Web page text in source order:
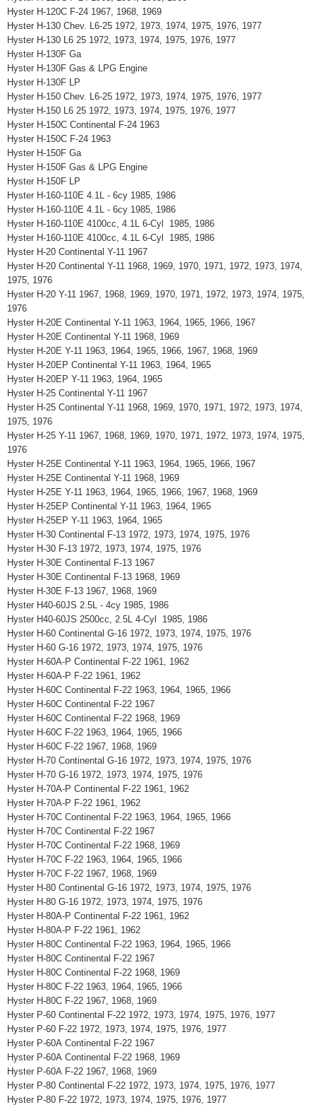
Hyster H-120C F-24 1967, 1968, 1969
Hyster H-130 Chev. L6-25 1972, 1973, 1974, 1975, 1976, 1977
Hyster H-130 L6 25 1972, 1973, 1974, 1975, 1976, 1977
Hyster H-130F Ga
Hyster H-130F Gas & LPG Engine
Hyster H-130F LP
Hyster H-150 Chev. L6-25 1972, 1973, 1974, 1975, 1976, 1977
Hyster H-150 L6 25 1972, 1973, 1974, 1975, 1976, 1977
Hyster H-150C Continental F-24 1963
Hyster H-150C F-24 1963
Hyster H-150F Ga
Hyster H-150F Gas & LPG Engine
Hyster H-150F LP
Hyster H-160-110E 4.1L - 6cy 1985, 1986
Hyster H-160-110E 4.1L - 6cy 1985, 1986
Hyster H-160-110E 4100cc, 4.1L 6-Cyl 1985, 1986
Hyster H-160-110E 4100cc, 4.1L 6-Cyl 1985, 1986
Hyster H-20 Continental Y-11 1967
Hyster H-20 Continental Y-11 1968, 1969, 1970, 1971, 1972, 1973, 1974,
1975, 1976
Hyster H-20 Y-11 1967, 1968, 1969, 1970, 1971, 1972, 1973, 1974, 1975,
1976
Hyster H-20E Continental Y-11 1963, 1964, 1965, 1966, 1967
Hyster H-20E Continental Y-11 1968, 1969
Hyster H-20E Y-11 1963, 1964, 1965, 1966, 1967, 1968, 1969
Hyster H-20EP Continental Y-11 1963, 1964, 1965
Hyster H-20EP Y-11 1963, 1964, 1965
Hyster H-25 Continental Y-11 1967
Hyster H-25 Continental Y-11 1968, 1969, 1970, 1971, 1972, 1973, 1974,
1975, 1976
Hyster H-25 Y-11 1967, 1968, 1969, 1970, 1971, 1972, 1973, 1974, 1975,
1976
Hyster H-25E Continental Y-11 1963, 1964, 1965, 1966, 1967
Hyster H-25E Continental Y-11 1968, 1969
Hyster H-25E Y-11 1963, 1964, 1965, 1966, 1967, 1968, 1969
Hyster H-25EP Continental Y-11 1963, 1964, 1965
Hyster H-25EP Y-11 1963, 1964, 1965
Hyster H-30 Continental F-13 1972, 1973, 1974, 1975, 1976
Hyster H-30 F-13 1972, 1973, 1974, 1975, 1976
Hyster H-30E Continental F-13 1967
Hyster H-30E Continental F-13 1968, 1969
Hyster H-30E F-13 1967, 1968, 1969
Hyster H40-60JS 2.5L - 4cy 1985, 1986
Hyster H40-60JS 2500cc, 2.5L 4-Cyl 1985, 1986
Hyster H-60 Continental G-16 1972, 1973, 1974, 1975, 1976
Hyster H-60 G-16 1972, 1973, 1974, 1975, 1976
Hyster H-60A-P Continental F-22 1961, 1962
Hyster H-60A-P F-22 1961, 1962
Hyster H-60C Continental F-22 1963, 1964, 1965, 1966
Hyster H-60C Continental F-22 1967
Hyster H-60C Continental F-22 1968, 1969
Hyster H-60C F-22 1963, 1964, 1965, 1966
Hyster H-60C F-22 1967, 1968, 1969
Hyster H-70 Continental G-16 1972, 1973, 1974, 1975, 1976
Hyster H-70 G-16 1972, 1973, 1974, 1975, 1976
Hyster H-70A-P Continental F-22 1961, 1962
Hyster H-70A-P F-22 1961, 1962
Hyster H-70C Continental F-22 1963, 1964, 1965, 1966
Hyster H-70C Continental F-22 1967
Hyster H-70C Continental F-22 1968, 1969
Hyster H-70C F-22 1963, 1964, 1965, 1966
Hyster H-70C F-22 1967, 1968, 1969
Hyster H-80 Continental G-16 1972, 1973, 1974, 1975, 1976
Hyster H-80 G-16 1972, 1973, 1974, 1975, 1976
Hyster H-80A-P Continental F-22 1961, 1962
Hyster H-80A-P F-22 1961, 1962
Hyster H-80C Continental F-22 1963, 1964, 1965, 1966
Hyster H-80C Continental F-22 1967
Hyster H-80C Continental F-22 1968, 1969
Hyster H-80C F-22 1963, 1964, 1965, 1966
Hyster H-80C F-22 1967, 1968, 1969
Hyster P-60 Continental F-22 1972, 1973, 1974, 1975, 1976, 1977
Hyster P-60 F-22 1972, 1973, 1974, 1975, 1976, 1977
Hyster P-60A Continental F-22 1967
Hyster P-60A Continental F-22 1968, 1969
Hyster P-60A F-22 1967, 1968, 1969
Hyster P-80 Continental F-22 1972, 1973, 1974, 1975, 1976, 1977
Hyster P-80 F-22 1972, 1973, 1974, 1975, 1976, 1977